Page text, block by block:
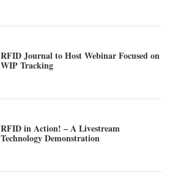
RFID Journal to Host Webinar Focused on
WIP Tracking
RFID in Action! – A Livestream
Technology Demonstration